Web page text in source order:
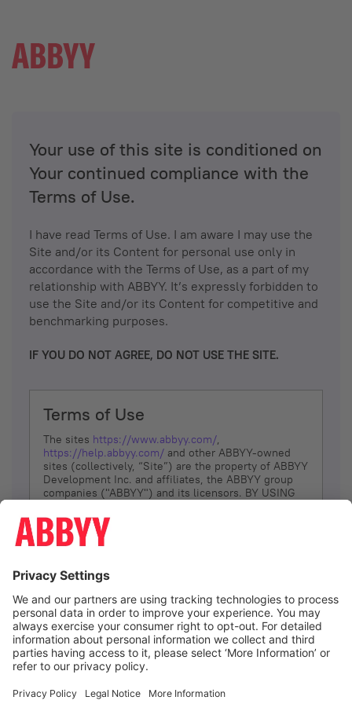
Your use of this site is conditioned on
Your continued compliance with the
Terms of Use.
I have read Terms of Use. I am aware I may use the
Site and/or its Content for personal use only in
accordance with the Terms of Use, as a part of my
relationship with ABBYY. It’s expressly forbidden to
use the Site and/or its Content for competitive and
benchmarking purposes.
IF YOU DO NOT AGREE, DO NOT USE THE SITE.
Terms of Use
The sites https://www.abbyy.com/,
https://help.abbyy.com/ and other ABBYY-owned
sites (collectively, “Site”) are the property of ABBYY
Development Inc. and affiliates, the ABBYY group
companies ("ABBYY") and its licensors. BY USING
YOU DON’T AGREE, DO NOT USE THE SITE.
The services and information that ABBYY provides
(referred to as “Terms”). ABBYY reserves the right,
at its sole discretion, to change, modify, add or
remove portions of these Terms, at any time. It is
Your responsibility to check these Terms for
amendments. ABBYY reserves the right to do any of
the following, at any time, without notice: to modify,
suspend or terminate operation of or access to the
Site, or any portion of the Site, for any reason; to
Site; and to interrupt the operation of the Site or
I agree